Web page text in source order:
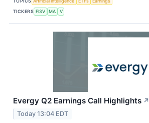
TICKERS FISV MA V
Evergy Q2 Earnings Call Highlights ↗
Today 13:04 EDT